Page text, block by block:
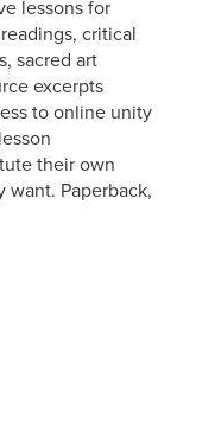
lessons for
critical
sacred art
excerpts
to online unity
their own
want. Paperback,